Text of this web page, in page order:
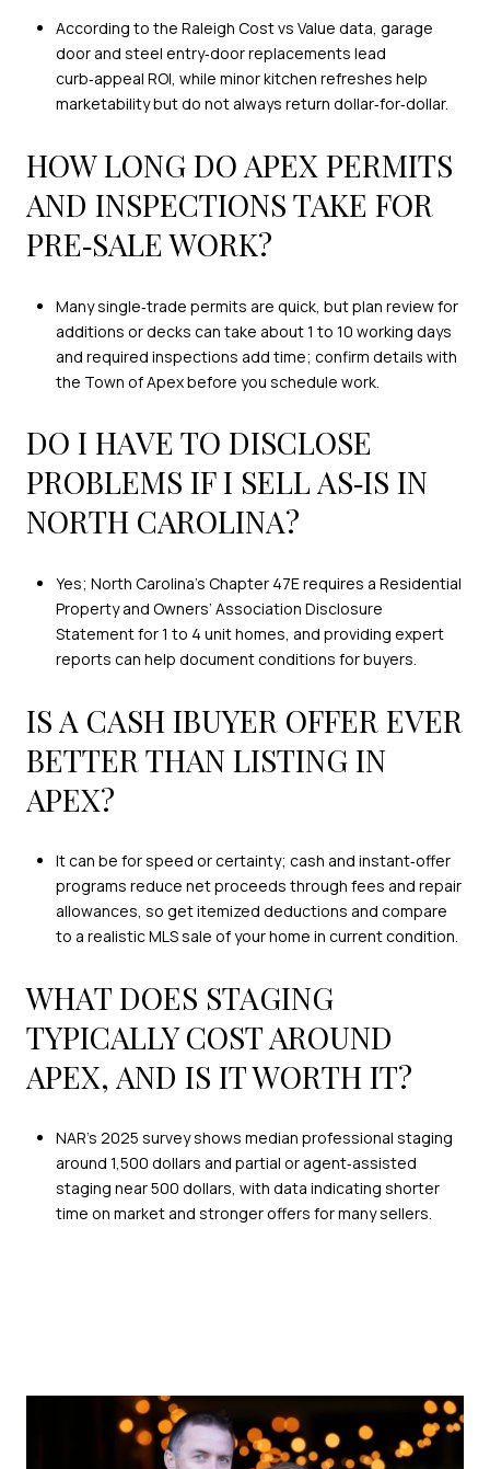
According to the Raleigh Cost vs Value data, garage
door and steel entry‑door replacements lead
curb‑appeal ROI, while minor kitchen refreshes help
marketability but do not always return dollar‑for‑dollar.
HOW LONG DO APEX PERMITS
AND INSPECTIONS TAKE FOR
PRE‑SALE WORK?
Many single‑trade permits are quick, but plan review for
additions or decks can take about 1 to 10 working days
and required inspections add time; confirm details with
the Town of Apex before you schedule work.
DO I HAVE TO DISCLOSE
PROBLEMS IF I SELL AS‑IS IN
NORTH CAROLINA?
Yes; North Carolina’s Chapter 47E requires a Residential
Property and Owners’ Association Disclosure
Statement for 1 to 4 unit homes, and providing expert
reports can help document conditions for buyers.
IS A CASH IBUYER OFFER EVER
BETTER THAN LISTING IN
APEX?
It can be for speed or certainty; cash and instant‑offer
programs reduce net proceeds through fees and repair
allowances, so get itemized deductions and compare
to a realistic MLS sale of your home in current condition.
WHAT DOES STAGING
TYPICALLY COST AROUND
APEX, AND IS IT WORTH IT?
NAR’s 2025 survey shows median professional staging
around 1,500 dollars and partial or agent‑assisted
staging near 500 dollars, with data indicating shorter
time on market and stronger offers for many sellers.